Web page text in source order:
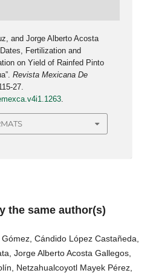
and Jorge Alberto Acosta
Fertilization and
on Yield of Rainfed Pinto
Revista Mexicana De
27.
.
the same author(s)
Cándido López Castañeda,
Jorge Alberto Acosta Gallegos,
Netzahualcoyotl Mayek Pérez,